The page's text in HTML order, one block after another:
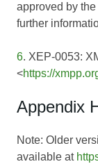
approved by
further
6. XEP-0053:
<https://
Appendix
Note: Older
available at